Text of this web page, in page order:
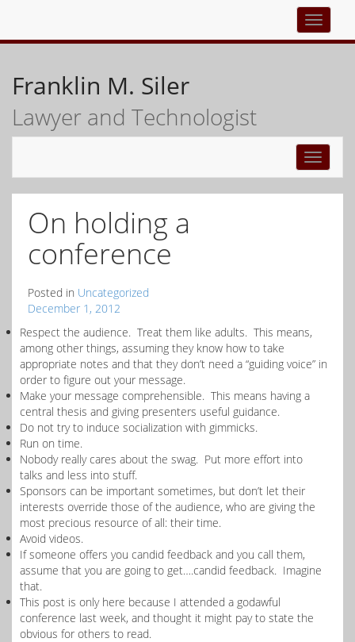
Top
Franklin M. Siler
Lawyer and Technologist
Toggle
On holding a
conference
Posted in Uncategorized
December 1, 2012
Respect the audience. Treat them like adults. This means,
among other things, assuming they know how to take
appropriate notes and that they don’t need a “guiding voice” in
order to figure out your message.
Make your message comprehensible. This means having a
central thesis and giving presenters useful guidance.
Do not try to induce socialization with gimmicks.
Run on time.
Nobody really cares about the swag. Put more effort into
talks and less into stuff.
Sponsors can be important sometimes, but don’t let their
interests override those of the audience, who are giving the
most precious resource of all: their time.
Avoid videos.
If someone offers you candid feedback and you call them,
assume that you are going to get….candid feedback. Imagine
that.
This post is only here because I attended a godawful
conference last week, and thought it might pay to state the
obvious for others to read.